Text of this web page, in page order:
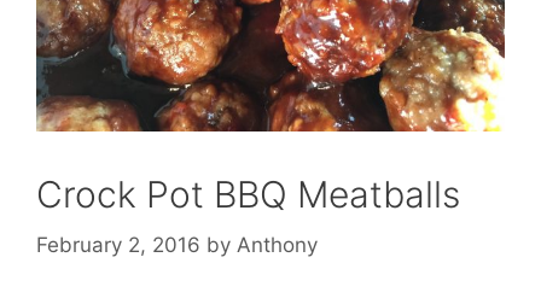
Crock Pot BBQ Meatballs
February 2, 2016 by Anthony